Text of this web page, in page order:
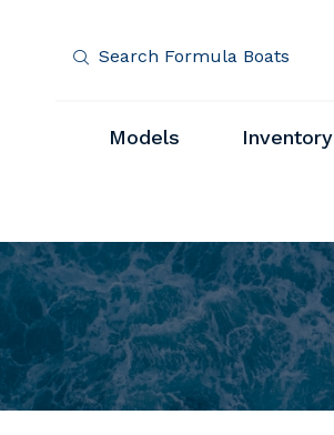
Search Formula Boats
Models Inventory